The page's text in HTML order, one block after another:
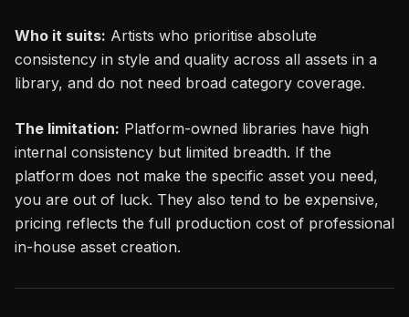
Who it suits: Artists who prioritise absolute
consistency in style and quality across all assets in a
library, and do not need broad category coverage.
The limitation: Platform-owned libraries have high
internal consistency but limited breadth. If the
platform does not make the specific asset you need,
you are out of luck. They also tend to be expensive,
pricing reflects the full production cost of professional
in-house asset creation.